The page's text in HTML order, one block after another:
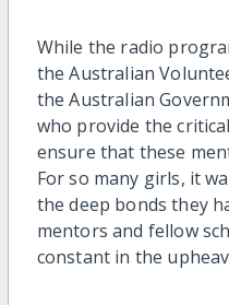
While the radio
the Australian
the Australian
who provide the
ensure that these
For so many girls, it
the deep bonds they
mentors and fellow
constant in the